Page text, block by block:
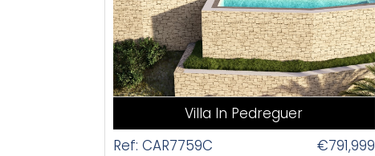
Villa In Pedreguer
Ref: CAR7759C
€791,999